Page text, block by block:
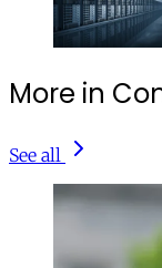
More in
See all